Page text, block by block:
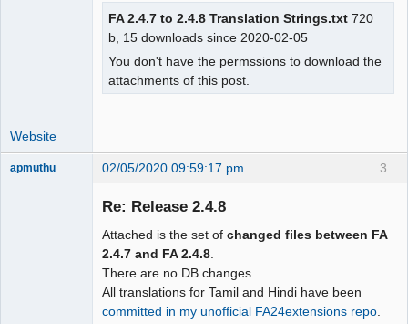
FA 2.4.7 to 2.4.8 Translation Strings.txt 720
b, 15 downloads since 2020-02-05
You don't have the permssions to download the
attachments of this post.
Website
3
apmuthu 02/05/2020 09:59:17 pm
Re: Release 2.4.8
Attached is the set of changed files between FA
2.4.7 and FA 2.4.8
There are no DB changes.
All translations for Tamil and Hindi have been
committed in my unofficial FA24extensions repo